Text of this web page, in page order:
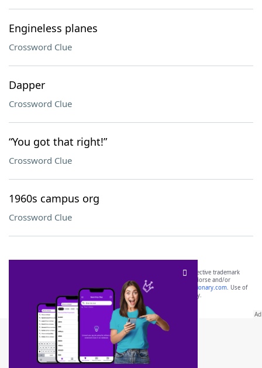
Engineless planes
Crossword Clue
Dapper
Crossword Clue
“You got that right!”
Crossword Clue
1960s campus org
Crossword Clue
SCRABBLE® and WORDS WITH FRIENDS® are the property of their respective trademark
owners. These trademark owners are not affiliated with, and do not endorse and/or
sponsor, LoveToKnow®, its products or its websites, including
yourdictionary.com. Use of
this trademark onyourdictionary.com is for informational purposes only.
Download WordFinder App